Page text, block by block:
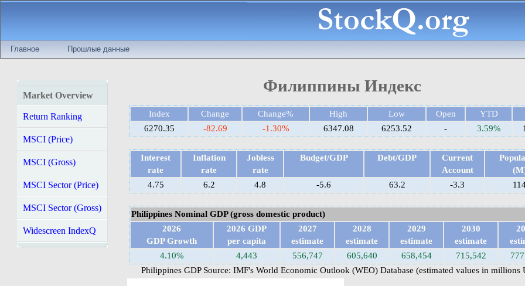
Главное Прошлые данные
Market Overview
Return Ranking
MSCI (Price)
MSCI (Gross)
MSCI Sector (Price)
MSCI Sector (Gross)
Widescreen IndexQ
Филиппины Индекс
Index Change Change% High Low Open YTD
6270.35
-82.69 -1.30% 6347.08 6253.52 - 3.59%
Interest
rate
Inflation
rate
Jobless
rate
Budget/GDP Debt/GDP
Current
Account
4.75
6.2 4.8 -5.6 63.2 -3.3
Philippines Nominal GDP (gross domestic product)
2026
GDP Growth
2026 GDP
per capita
2027
estimate
2028
estimate
2029
estimate
2030
estimate
4.10%
4,443 556,747 605,640 658,454 715,542
Philippines GDP Source: IMF's World Economic Outlook (WEO) Database (estimated values in millions